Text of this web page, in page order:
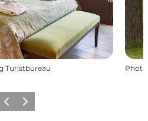
Turistbureau Photo
Previous
Next